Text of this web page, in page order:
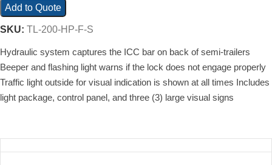
Add to Quote
SKU: TL-200-HP-F-S
Hydraulic system captures the ICC bar on back of semi-trailers
Beeper and flashing light warns if the lock does not engage properly
Traffic light outside for visual indication is shown at all times Includes
light package, control panel, and three (3) large visual signs